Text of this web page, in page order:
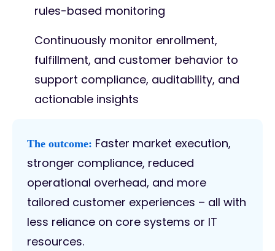
rules-based monitoring
Continuously monitor enrollment,
fulfillment, and customer behavior to
support compliance, auditability, and
actionable insights
The outcome: Faster market execution,
stronger compliance, reduced
operational overhead, and more
tailored customer experiences – all with
less reliance on core systems or IT
resources.